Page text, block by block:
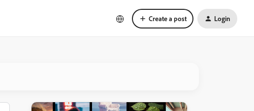
Create a post Login